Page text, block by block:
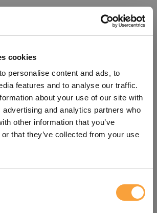
cookies
personalise content and ads, to
features and to analyse our traffic.
about your use of our site with
advertising and analytics partners who
other information that you’ve
that they’ve collected from your use